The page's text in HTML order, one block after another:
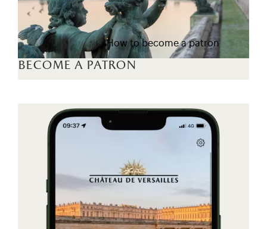
become a patron
How to become a patron